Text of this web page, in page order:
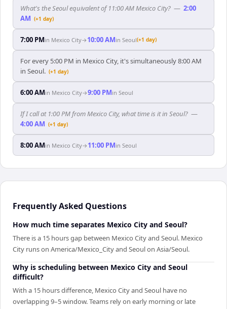
What's the Seoul equivalent of 11:00 AM Mexico City? — 2:00
AM (+1 day)
7:00 PMin Mexico City→ 10:00 AMin Seoul(+1 day)
For every 5:00 PM in Mexico City, it's simultaneously 8:00 AM
in Seoul. (+1 day)
6:00 AMin Mexico City→9:00 PMin Seoul
If I call at 1:00 PM from Mexico City, what time is it in Seoul? —
4:00 AM (+1 day)
8:00 AMin Mexico City→ 11:00 PMin Seoul
Frequently Asked Questions
How much time separates Mexico City and Seoul?
There is a 15 hours gap between Mexico City and Seoul. Mexico
City runs on America/Mexico_City and Seoul on Asia/Seoul.
Why is scheduling between Mexico City and Seoul
difficult?
With a 15 hours difference, Mexico City and Seoul have no
overlapping 9–5 window. Teams rely on early morning or late